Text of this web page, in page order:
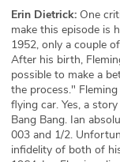
Erin Dietrick: One
make this episode is
1952, only a couple
After his birth,
possible to make a
the process."
flying car. Yes, a
Bang Bang. Ian
003 and 1/2.
infidelity of both of